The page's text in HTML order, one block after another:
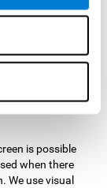
are going to
This is one
to ensure
can help you
is possible
when there
We use visual